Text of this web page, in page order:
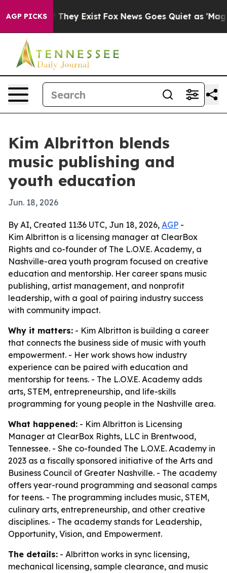
AGP PICKS
no Proof They Exist Fox News Goes Quiet as 'Maga
Kim Albritton blends
music publishing and
youth education
Jun. 18, 2026
By AI, Created 11:36 UTC, Jun 18, 2026, AGP -
Kim Albritton is a licensing manager at ClearBox
Rights and co-founder of The L.O.V.E. Academy, a
Nashville-area youth program focused on creative
education and mentorship. Her career spans music
publishing, artist management, and nonprofit
leadership, with a goal of pairing industry success
with community impact.
Why it matters: - Kim Albritton is building a career
that connects the business side of music with youth
empowerment. - Her work shows how industry
experience can be paired with education and
mentorship for teens. - The L.O.V.E. Academy adds
arts, STEM, entrepreneurship, and life-skills
programming for young people in the Nashville area.
What happened: - Kim Albritton is Licensing
Manager at ClearBox Rights, LLC in Brentwood,
Tennessee. - She co-founded The L.O.V.E. Academy in
2023 as a fiscally sponsored initiative of the Arts and
Business Council of Greater Nashville. - The academy
offers year-round programming and seasonal camps
for teens. - The programming includes music, STEM,
culinary arts, entrepreneurship, and other creative
disciplines. - The academy stands for Leadership,
Opportunity, Vision, and Empowerment.
The details: - Albritton works in sync licensing,
mechanical licensing, sample clearance, and music